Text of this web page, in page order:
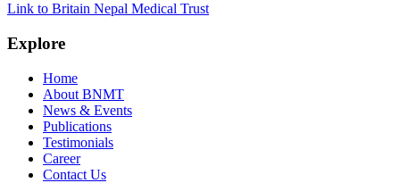
Link to Britain Nepal Medical Trust
Explore
Home
About BNMT
News & Events
Publications
Testimonials
Career
Contact Us